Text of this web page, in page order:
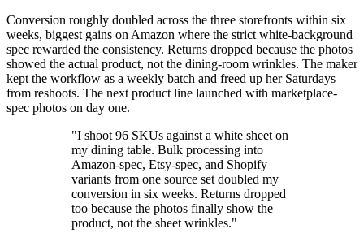
Conversion roughly doubled across the three storefronts within six
weeks, biggest gains on Amazon where the strict white-background
spec rewarded the consistency. Returns dropped because the photos
showed the actual product, not the dining-room wrinkles. The maker
kept the workflow as a weekly batch and freed up her Saturdays
from reshoots. The next product line launched with marketplace-
spec photos on day one.
"I shoot 96 SKUs against a white sheet on
my dining table. Bulk processing into
Amazon-spec, Etsy-spec, and Shopify
variants from one source set doubled my
conversion in six weeks. Returns dropped
too because the photos finally show the
product, not the sheet wrinkles."